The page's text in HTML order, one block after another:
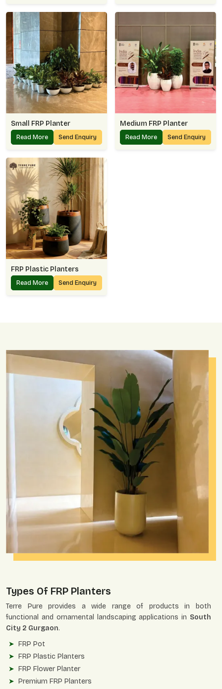
Small FRP Planter
Read More Send Enquiry
Medium FRP Planter
Read More Send Enquiry
FRP Plastic Planters
Read More Send Enquiry
Types Of FRP Planters
Terre Pure provides a wide range of products in both
functional and ornamental landscaping applications in South
City 2 Gurgaon.
FRP Pot
FRP Plastic Planters
FRP Flower Planter
Premium FRP Planters